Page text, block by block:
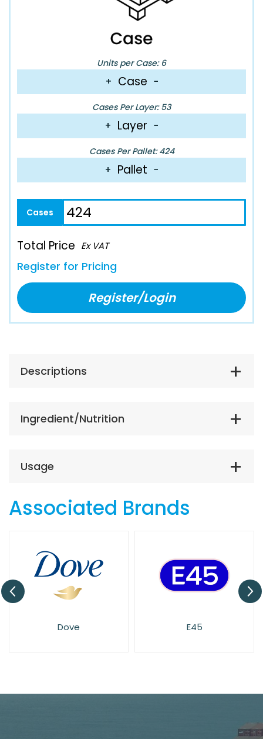
Units per Case: 6
+ Case −
Cases Per Layer: 53
+ Layer −
Cases Per Pallet: 424
+ Pallet −
Total Price Ex VAT
Register for Pricing
Register/Login
Descriptions
Ingredient/Nutrition
Usage
Associated Brands
Dove E45